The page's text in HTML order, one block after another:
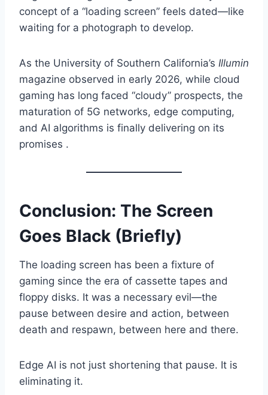
concept of a “loading screen” feels dated—like
waiting for a photograph to develop.
As the University of Southern California’s Illumin
magazine observed in early 2026, while cloud
gaming has long faced “cloudy” prospects, the
maturation of 5G networks, edge computing,
and AI algorithms is finally delivering on its
promises .
Conclusion: The Screen
Goes Black (Briefly)
The loading screen has been a fixture of
gaming since the era of cassette tapes and
floppy disks. It was a necessary evil—the
pause between desire and action, between
death and respawn, between here and there.
Edge AI is not just shortening that pause. It is
eliminating it.